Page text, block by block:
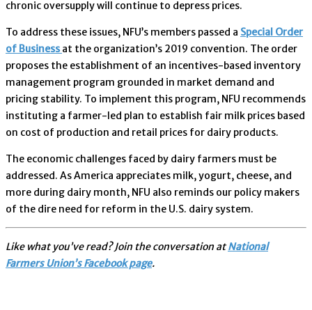
chronic oversupply will continue to depress prices.
To address these issues, NFU’s members passed a Special Order
of Businessat the organization’s 2019 convention. The order
proposes the establishment of an incentives-based inventory
management program grounded in market demand and
pricing stability. To implement this program, NFU recommends
instituting a farmer-led plan to establish fair milk prices based
on cost of production and retail prices for dairy products.
The economic challenges faced by dairy farmers must be
addressed. As America appreciates milk, yogurt, cheese, and
more during dairy month, NFU also reminds our policy makers
of the dire need for reform in the U.S. dairy system.
Like what you’ve read? Join the conversation atNational
Farmers Union’s Facebook page.